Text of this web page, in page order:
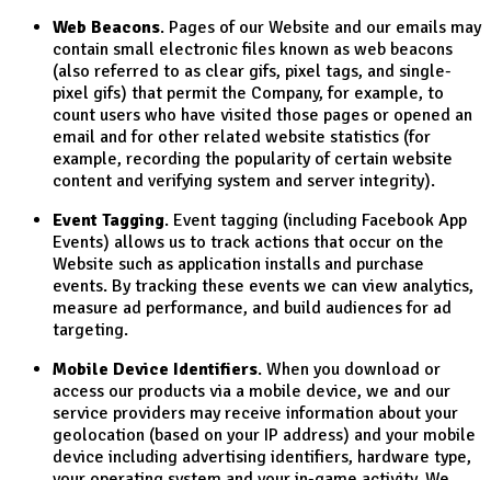
Web Beacons. Pages of our Website and our emails may
contain small electronic files known as web beacons
(also referred to as clear gifs, pixel tags, and single-
pixel gifs) that permit the Company, for example, to
count users who have visited those pages or opened an
email and for other related website statistics (for
example, recording the popularity of certain website
content and verifying system and server integrity).
Event Tagging. Event tagging (including Facebook App
Events) allows us to track actions that occur on the
Website such as application installs and purchase
events. By tracking these events we can view analytics,
measure ad performance, and build audiences for ad
targeting.
Mobile Device Identifiers. When you download or
access our products via a mobile device, we and our
service providers may receive information about your
geolocation (based on your IP address) and your mobile
device including advertising identifiers, hardware type,